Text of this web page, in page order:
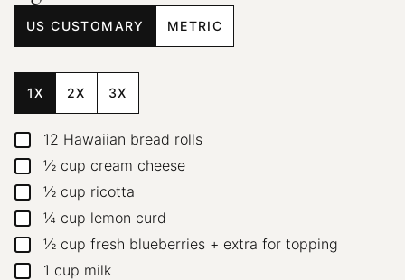
US CUSTOMARY METRIC
1X 2X 3X
▢12 Hawaiian bread rolls
▢
½ cup cream cheese
▢
½ cup ricotta
▢
¼ cup lemon curd
▢
½ cup fresh blueberries + extra for topping
▢1 cup milk